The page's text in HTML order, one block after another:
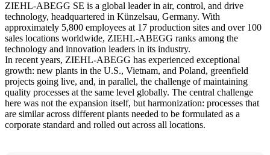
ZIEHL-ABEGG SE is a global leader in air, control, and drive
technology, headquartered in Künzelsau, Germany. With
approximately 5,800 employees at 17 production sites and over 100
sales locations worldwide, ZIEHL-ABEGG ranks among the
technology and innovation leaders in its industry.
In recent years, ZIEHL-ABEGG has experienced exceptional
growth: new plants in the U.S., Vietnam, and Poland, greenfield
projects going live, and, in parallel, the challenge of maintaining
quality processes at the same level globally. The central challenge
here was not the expansion itself, but harmonization: processes that
are similar across different plants needed to be formulated as a
corporate standard and rolled out across all locations.